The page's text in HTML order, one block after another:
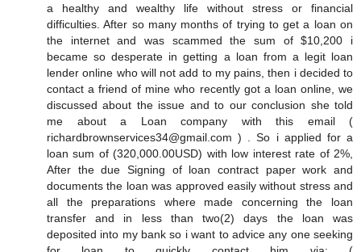
a healthy and wealthy life without stress or financial
difficulties. After so many months of trying to get a loan on
the internet and was scammed the sum of $10,200 i
became so desperate in getting a loan from a legit loan
lender online who will not add to my pains, then i decided to
contact a friend of mine who recently got a loan online, we
discussed about the issue and to our conclusion she told
me about a Loan company with this email (
richardbrownservices34@gmail.com ) . So i applied for a
loan sum of (320,000.00USD) with low interest rate of 2%,
After the due Signing of loan contract paper work and
documents the loan was approved easily without stress and
all the preparations where made concerning the loan
transfer and in less than two(2) days the loan was
deposited into my bank so i want to advice any one seeking